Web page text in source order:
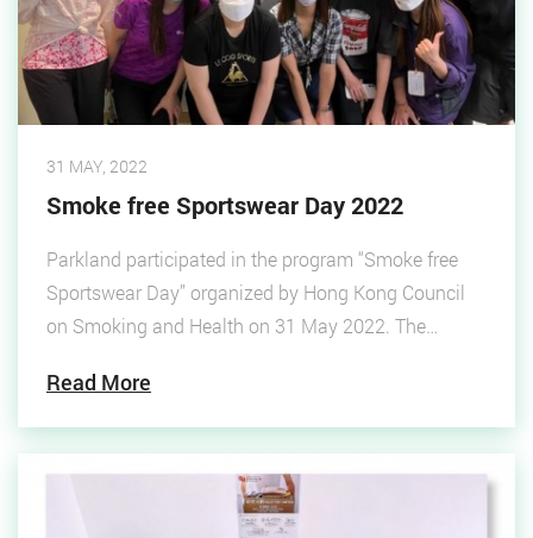
31 MAY, 2022
Smoke free Sportswear Day 2022
Parkland participated in the program “Smoke free
Sportswear Day” organized by Hong Kong Council
on Smoking and Health on 31 May 2022. The
smokers to quit smoking as early as possible and
overcome tobacco cravings by exercising!
Read More